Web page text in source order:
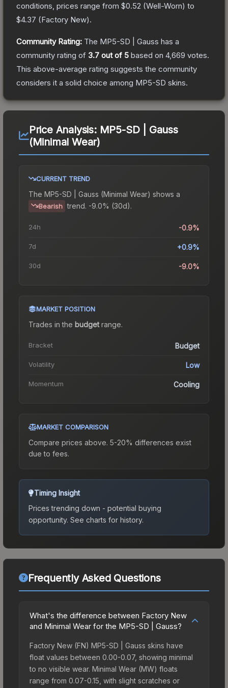
conditions, prices range from $0.52 (Well-Worn) to
$4.37 (Factory New).
Community Rating: The MP5-SD | Gauss has a
community rating of 3.7 out of 5 based on 4,669 votes.
This above-average rating suggests the community
considers it a solid choice among MP5-SD skins.
Price Analysis: MP5-SD | Gauss
(Minimal Wear)
CURRENT TREND
The MP5-SD | Gauss (Minimal Wear) shows a
Bearish trend. -9.0% (30d).
24h -0.9%
7d +0.9%
30d -9.0%
MARKET POSITION
Trades in the budgetrange.
Bracket Budget
Volatility Low
Momentum Cooling
MARKET COMPARISON
Compare prices above. 5-20% differences exist
due to fees.
Timing Insight
Prices trending down - potential buying
opportunity. See charts for history.
Frequently Asked Questions
What's the difference between Factory New
and Minimal Wear for the MP5-SD | Gauss?
Factory New (FN) MP5-SD | Gauss skins have
float values between 0.00-0.07, showing minimal
to no visible wear. Minimal Wear (MW) floats
range from 0.07-0.15, with slight scratches or